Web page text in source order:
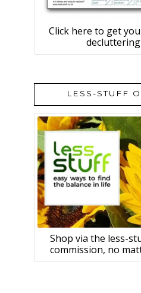
Click here to get
LESS-STUFF
Shop via the less-
commission, no